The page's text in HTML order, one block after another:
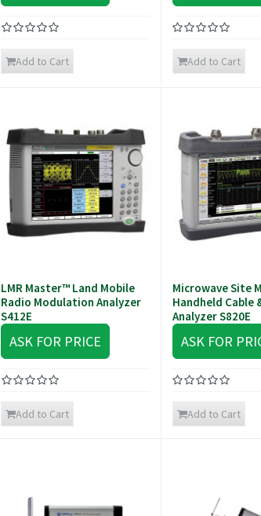
Add to Cart Add to Cart
LMR Master™ Land Mobile
Radio Modulation Analyzer
S412E
ASK FOR PRICE
Add to Cart
Microwave Site
Handheld Cable
Analyzer S820E
ASK FOR
Add to Cart